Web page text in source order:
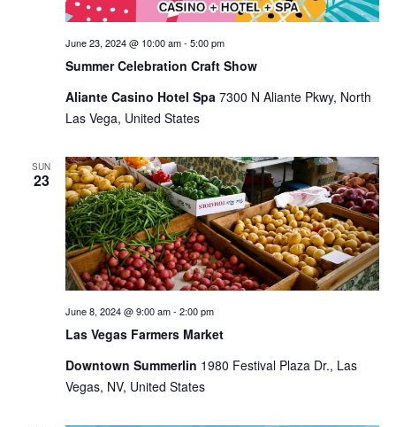
Summer Celebration Craft Show
June 23, 2024 @ 10:00 am- 5:00 pm
Aliante Casino Hotel Spa 7300 N Aliante Pkwy, North
Las Vega, United States
SUN
23
Las Vegas Farmers Market
June 8, 2024 @ 9:00 am- 2:00 pm
Downtown Summerlin 1980 Festival Plaza Dr., Las
Vegas, NV, United States